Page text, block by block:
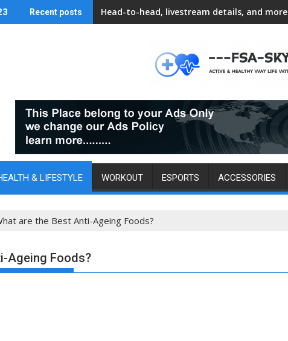
Recent posts Head-to-head, livestream details, and more
& LIFESTYLE WORKOUT ESPORTS ACCESSORIES
are the Best Anti-Ageing Foods?
Ageing Foods?